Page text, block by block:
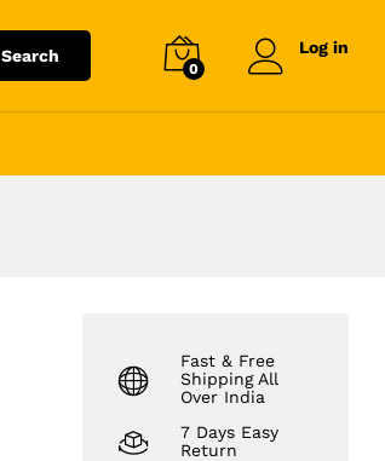
Search
0
Log in
Fast & Free
Shipping All
Over India
7 Days Easy
Return
₹3,899.00